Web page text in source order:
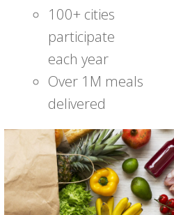
100+ cities
participate
each year
Over 1M meals
delivered